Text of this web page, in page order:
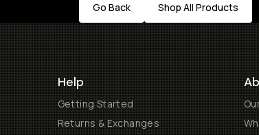
Go Back Shop All Products
Help
Getting Started
Returns & Exchanges